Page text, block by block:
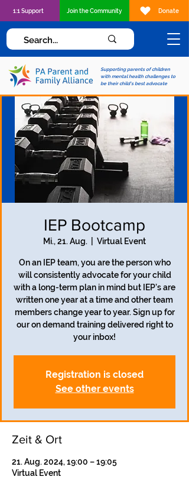
Supporting parents of children
with mental health challenges to
be their child's best advocate
1:1 Support Join the Community Donate
IEP Bootcamp
Mi., 21. Aug. Virtual Event
On an IEP team, you are the person who
will consistently advocate for your child
with a long-term plan in mind but IEP’s are
written one year at a time and other team
members change year to year. Sign up for
our on demand training delivered right to
your inbox!
Registration is closed
See other events
Zeit & Ort
21. Aug. 2024, 19:00 – 19:05
Virtual Event